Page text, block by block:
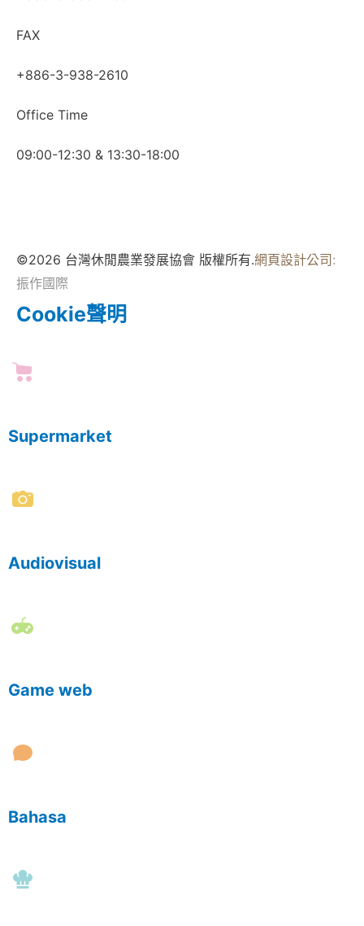
FAX
+886-3-938-2610
Office Time
09:00-12:30 & 13:30-18:00
©2026 台灣休閒農業發展協會 版權所有.網頁設計公司:
振作國際
Cookie聲明
Supermarket
Audiovisual
Game web
Bahasa